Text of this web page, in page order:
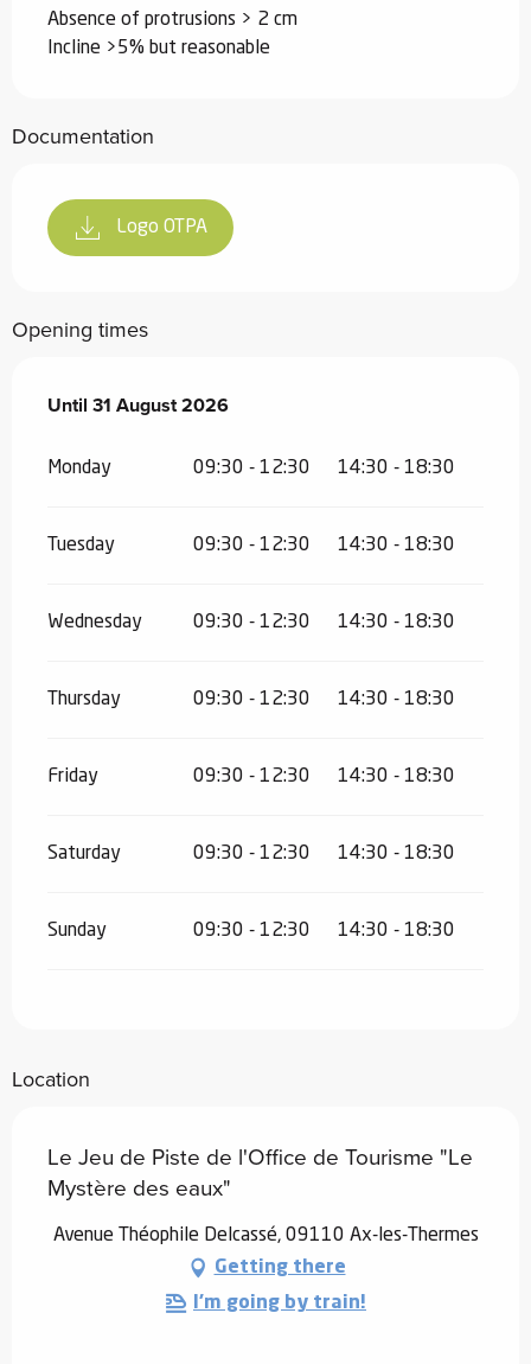
Absence of protrusions > 2 cm
Incline >5% but reasonable
Documentation
Logo OTPA
Opening times
From 11 July 2026until
Until 31 August 2026
Monday 09:30 - 12:30 14:30 - 18:30
Tuesday 09:30 - 12:30 14:30 - 18:30
Wednesday 09:30 - 12:30 14:30 - 18:30
Thursday 09:30 - 12:30 14:30 - 18:30
Friday 09:30 - 12:30 14:30 - 18:30
Saturday 09:30 - 12:30 14:30 - 18:30
Sunday 09:30 - 12:30 14:30 - 18:30
Location
Le Jeu de Piste de l'Office de Tourisme "Le
Mystère des eaux"
Avenue Théophile Delcassé, 09110 Ax-les-Thermes
Getting there
I'm going by train!